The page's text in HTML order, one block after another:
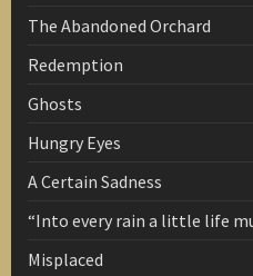
The Abandoned Orchard
Redemption
Ghosts
Hungry Eyes
A Certain Sadness
“Into every rain a little life
Misplaced